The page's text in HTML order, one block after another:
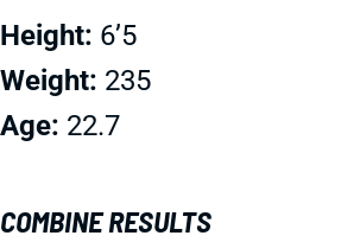
Height: 6’5
Weight: 235
Age: 22.7
COMBINE RESULTS